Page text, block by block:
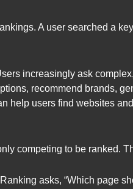
A user searched a
increasingly ask
recommend brands,
help users find websites
competing to be ranked.
asks, “Which page